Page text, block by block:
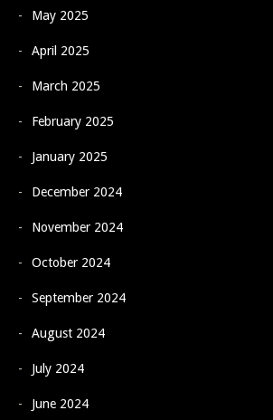
May 2025
April 2025
March 2025
February 2025
January 2025
December 2024
November 2024
October 2024
September 2024
August 2024
July 2024
June 2024